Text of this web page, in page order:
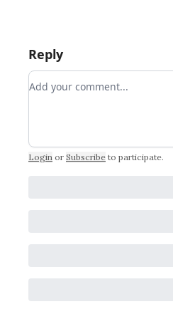
Reply
Add your comment
Login or Subscribe to participate.